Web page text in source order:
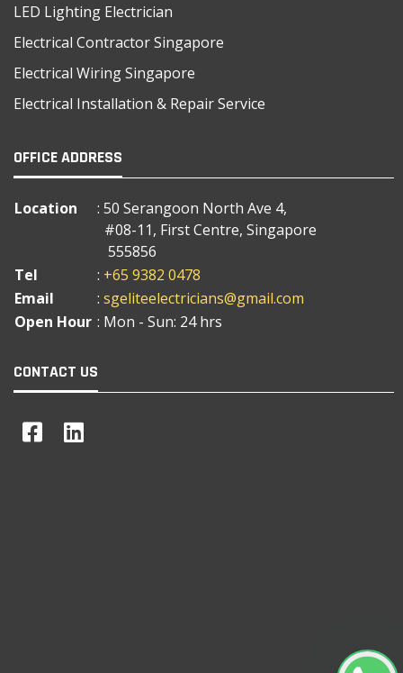
LED Lighting Electrician
Electrical Contractor Singapore
Electrical Wiring Singapore
Electrical Installation & Repair Service
OFFICE ADDRESS
Location
: 50 Serangoon North Ave 4,
#08-11, First Centre, Singapore
555856
Tel
: +65 9382 0478
Email
: sgeliteelectricians@gmail.com
Open Hour : Mon - Sun: 24 hrs
CONTACT US